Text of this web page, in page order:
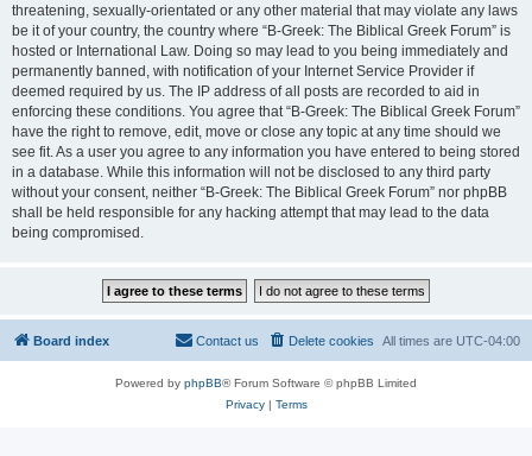
threatening, sexually-orientated or any other material that may violate any laws
be it of your country, the country where “B-Greek: The Biblical Greek Forum” is
hosted or International Law. Doing so may lead to you being immediately and
permanently banned, with notification of your Internet Service Provider if
deemed required by us. The IP address of all posts are recorded to aid in
enforcing these conditions. You agree that “B-Greek: The Biblical Greek Forum”
have the right to remove, edit, move or close any topic at any time should we
see fit. As a user you agree to any information you have entered to being stored
in a database. While this information will not be disclosed to any third party
without your consent, neither “B-Greek: The Biblical Greek Forum” nor phpBB
shall be held responsible for any hacking attempt that may lead to the data
being compromised.
Board index All times are UTC-04:00
Delete cookies
Contact us
Powered by phpBB® Forum Software © phpBB Limited
Privacy| Terms